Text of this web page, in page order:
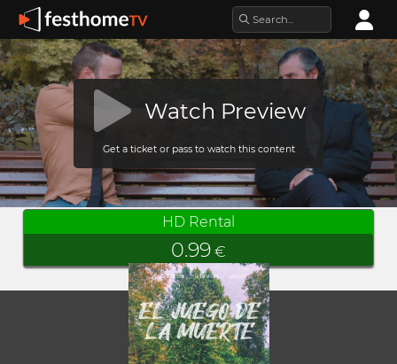
Watch Preview
Get a ticket or pass to watch this content
HD Rental
0.99 €